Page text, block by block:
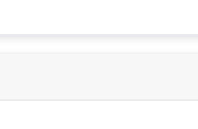
fit discretely within recessed joints.